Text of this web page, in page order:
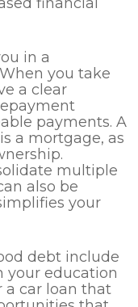
in a
you take
a clear
payments. A
a mortgage, as
multiple
also be
your
debt include
your education
a car loan that